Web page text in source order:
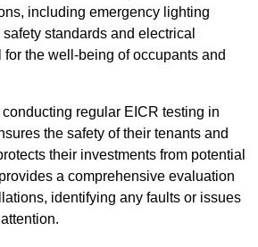
including emergency lighting
standards and electrical
the well-being of occupants and
regular EICR testing in
the safety of their tenants and
their investments from potential
a comprehensive evaluation
identifying any faults or issues